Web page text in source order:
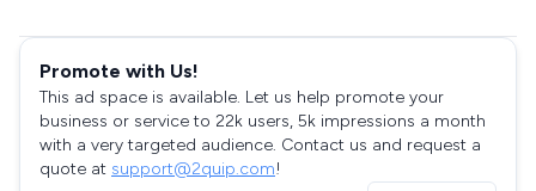
Promote with Us!
This ad space is available. Let us help promote your
business or service to 22k users, 5k impressions a month
with a very targeted audience. Contact us and request a
quote at support@2quip.com!